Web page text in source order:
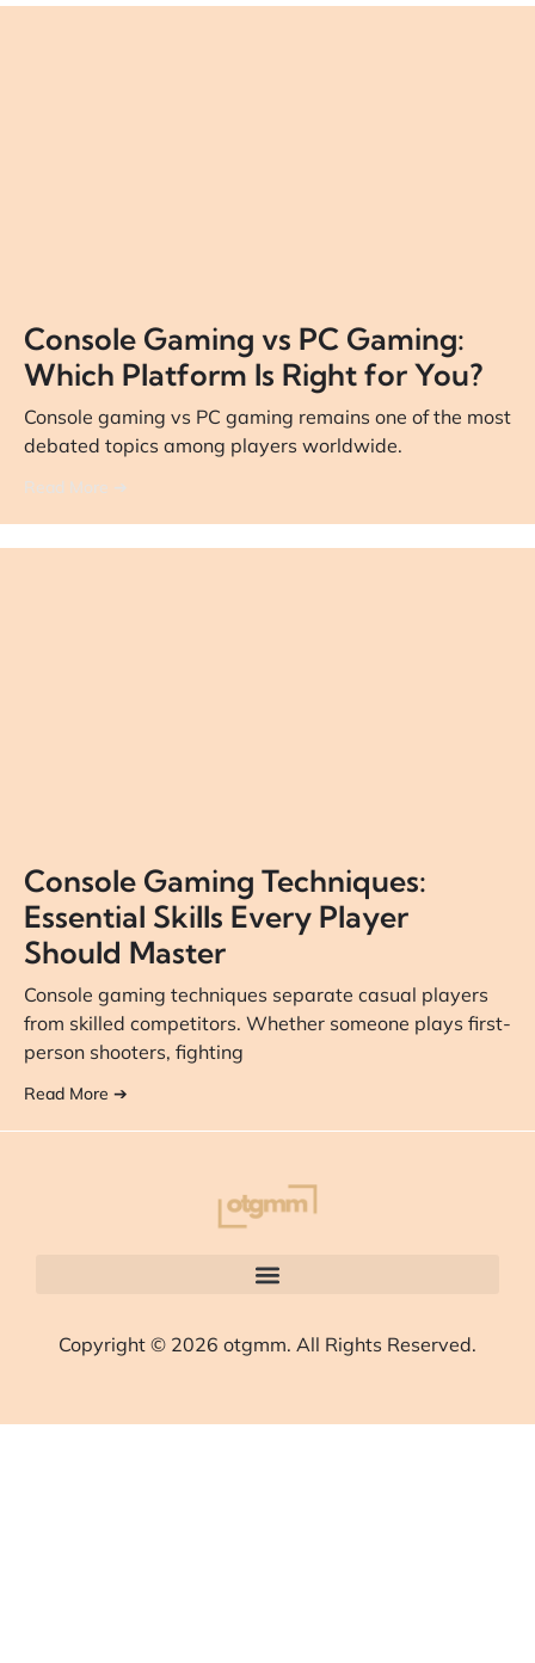
Console Gaming vs PC Gaming:
Which Platform Is Right for You?
Console gaming vs PC gaming remains one of the most
debated topics among players worldwide.
Read More ➔
Console Gaming Techniques:
Essential Skills Every Player
Should Master
Console gaming techniques separate casual players
from skilled competitors. Whether someone plays first-
person shooters, fighting
Read More ➔
Copyright © 2026 otgmm. All Rights Reserved.